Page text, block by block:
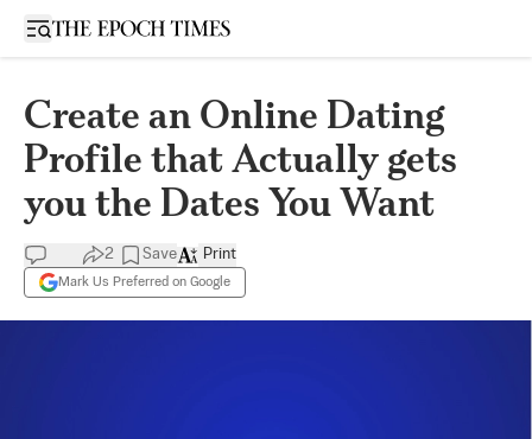
Open sidebar
Create an Online Dating
Profile that Actually gets
you the Dates You Want
2 Save
Mark Us Preferred on Google
Print